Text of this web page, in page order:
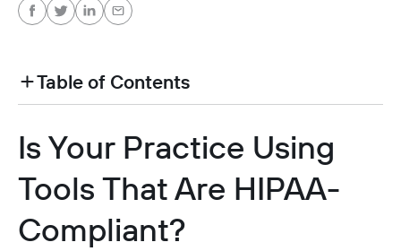
Table of Contents
heading h2 sadas d asa sdas das das das das d
Is Your Practice Using
Tools That Are HIPAA-
Compliant?